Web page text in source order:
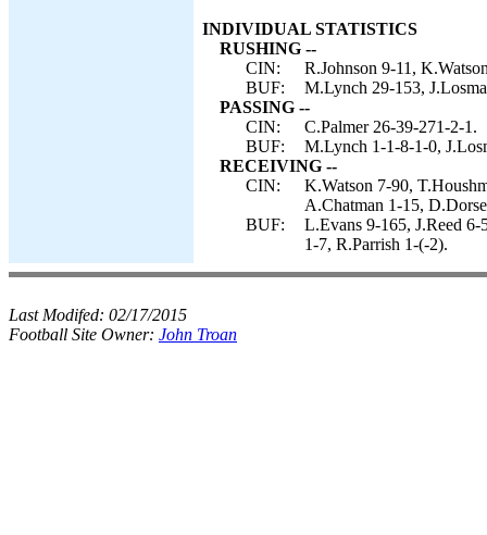
INDIVIDUAL STATISTICS
RUSHING --
CIN:
R.Johnson 9-11,
BUF:
M.Lynch 29-153,
PASSING --
CIN:
C.Palmer 26-39-271-2-1.
BUF:
M.Lynch 1-1-8-1-0,
RECEIVING --
CIN:
K.Watson 7-90,
A.Chatman 1-15,
BUF:
L.Evans 9-165, J.Reed
1-7, R.Parrish 1-(-2).
Last Modifed: 02/17/2015
Football Site Owner: John Troan